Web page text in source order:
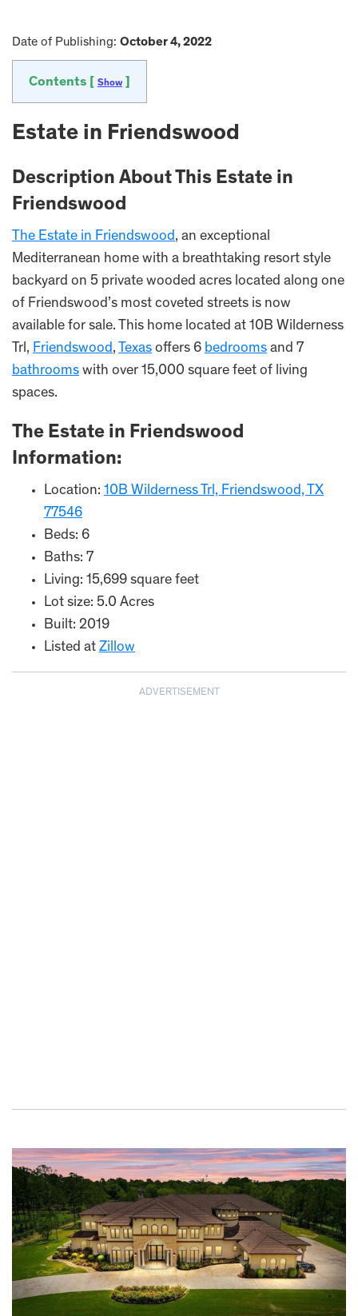
Date of Publishing: October 4, 2022
Contents [ Show
Estate in Friendswood
Description About This Estate in
Friendswood
The Estate in Friendswood, an exceptional
Mediterranean home with a breathtaking resort style
backyard on 5 private wooded acres located along one
of Friendswood’s most coveted streets is now
available for sale. This home located at 10B Wilderness
Trl, Friendswood, Texas offers 6 bedrooms and 7
bathrooms with over 15,000 square feet of living
spaces.
The Estate in Friendswood
Information:
Location: 10B Wilderness Trl, Friendswood, TX
77546
Beds: 6
Baths: 7
Living: 15,699 square feet
Lot size: 5.0 Acres
Built: 2019
Listed at Zillow
ADVERTISEMENT